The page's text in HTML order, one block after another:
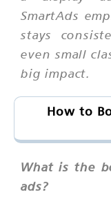
SmartAds
stays
even small
big impact.
How to
What is the
ads?